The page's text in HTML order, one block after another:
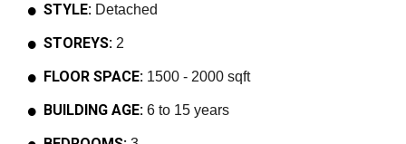
STYLE: Detached
STOREYS: 2
FLOOR SPACE: 1500 - 2000 sqft
BUILDING AGE: 6 to 15 years